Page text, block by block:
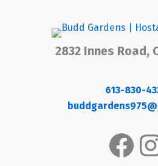
2832 Innes Road,
613-830-